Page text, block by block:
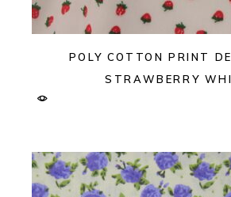
POLY COTTON PRINT
STRAWBERRY